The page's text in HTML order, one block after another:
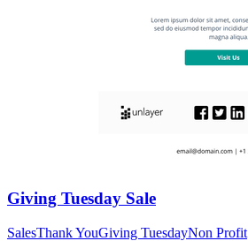
Giving Tuesday Sale
SalesThank YouGiving TuesdayNon Profit